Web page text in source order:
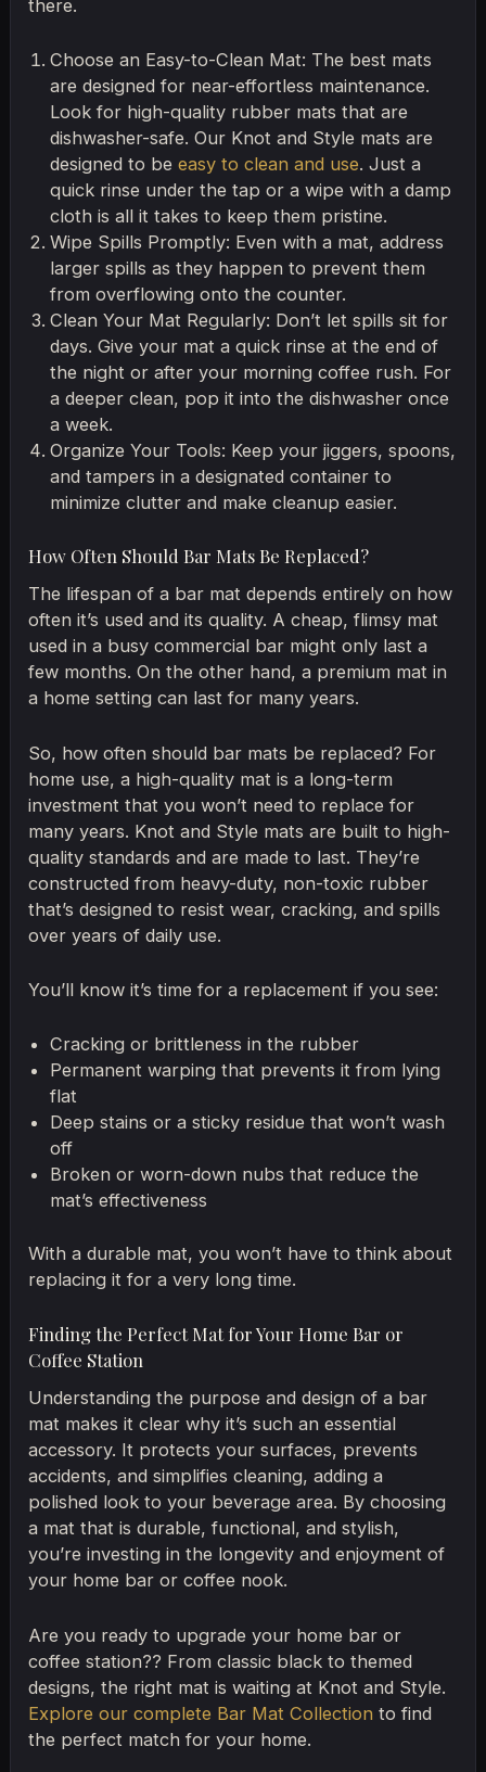
there.
Choose an Easy-to-Clean Mat: The best mats
are designed for near-effortless maintenance.
Look for high-quality rubber mats that are
dishwasher-safe. Our Knot and Style mats are
designed to beeasy to clean and use. Just a
quick rinse under the tap or a wipe with a damp
cloth is all it takes to keep them pristine.
Wipe Spills Promptly: Even with a mat, address
larger spills as they happen to prevent them
from overflowing onto the counter.
Clean Your Mat Regularly: Don’t let spills sit for
days. Give your mat a quick rinse at the end of
the night or after your morning coffee rush. For
a deeper clean, pop it into the dishwasher once
a week.
Organize Your Tools: Keep your jiggers, spoons,
and tampers in a designated container to
minimize clutter and make cleanup easier.
How Often Should Bar Mats Be Replaced?
The lifespan of a bar mat depends entirely on how
often it’s used and its quality. A cheap, flimsy mat
used in a busy commercial bar might only last a
few months. On the other hand, a premium mat in
a home setting can last for many years.
So, how often should bar mats be replaced? For
home use, a high-quality mat is a long-term
investment that you won’t need to replace for
many years. Knot and Style mats are built to high-
quality standards and are made to last. They’re
constructed from heavy-duty, non-toxic rubber
that’s designed to resist wear, cracking, and spills
over years of daily use.
You’ll know it’s time for a replacement if you see:
Cracking or brittleness in the rubber
Permanent warping that prevents it from lying
flat
Deep stains or a sticky residue that won’t wash
off
Broken or worn-down nubs that reduce the
mat’s effectiveness
With a durable mat, you won’t have to think about
replacing it for a very long time.
Finding the Perfect Mat for Your Home Bar or
Coffee Station
Understanding the purpose and design of a bar
mat makes it clear why it’s such an essential
accessory. It protects your surfaces, prevents
accidents, and simplifies cleaning, adding a
polished look to your beverage area. By choosing
a mat that is durable, functional, and stylish,
you’re investing in the longevity and enjoyment of
your home bar or coffee nook.
Are you ready to upgrade your home bar or
coffee station?? From classic black to themed
designs, the right mat is waiting at Knot and Style.
Explore our complete Bar Mat Collection to find
the perfect match for your home.